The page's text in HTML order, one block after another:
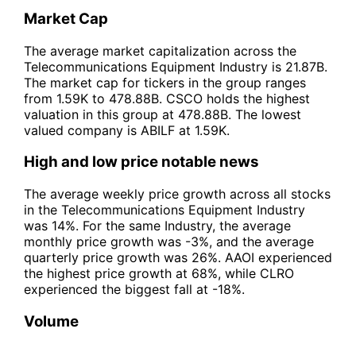
Market Cap
The average market capitalization across the
Telecommunications Equipment Industry is 21.87B.
The market cap for tickers in the group ranges
from 1.59K to 478.88B. CSCO holds the highest
valuation in this group at 478.88B. The lowest
valued company is ABILF at 1.59K.
High and low price notable news
The average weekly price growth across all stocks
in the Telecommunications Equipment Industry
was 14%. For the same Industry, the average
monthly price growth was -3%, and the average
quarterly price growth was 26%. AAOI experienced
the highest price growth at 68%, while CLRO
experienced the biggest fall at -18%.
Volume